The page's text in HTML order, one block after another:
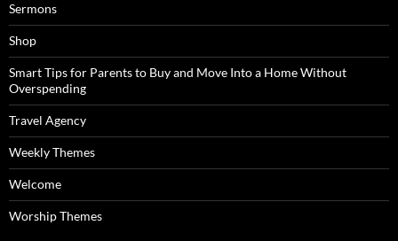
Sermons
Shop
Smart Tips for Parents to Buy and Move Into a Home Without
Overspending
Travel Agency
Weekly Themes
Welcome
Worship Themes